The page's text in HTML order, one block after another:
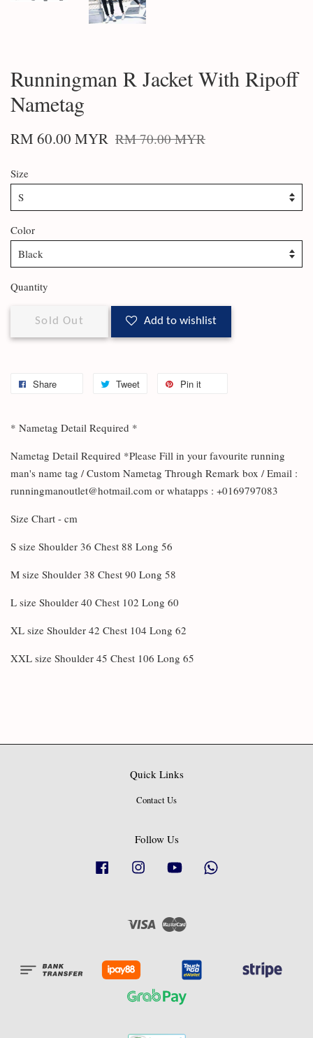
Runningman R Jacket With Ripoff
Nametag
RM 60.00 MYR RM 70.00 MYR
Size
Color
Quantity
Sold Out Add to wishlist
Share Tweet Pin it
* Nametag Detail Required *
Nametag Detail Required *Please Fill in your favourite running
man's name tag / Custom Nametag Through Remark box / Email :
runningmanoutlet@hotmail.com or whatapps : +0169797083
Size Chart - cm
S size Shoulder 36 Chest 88 Long 56
M size Shoulder 38 Chest 90 Long 58
L size Shoulder 40 Chest 102 Long 60
XL size Shoulder 42 Chest 104 Long 62
XXL size Shoulder 45 Chest 106 Long 65
Quick Links
Contact Us
Follow Us
Facebook Instagram YouTube
Visa Master